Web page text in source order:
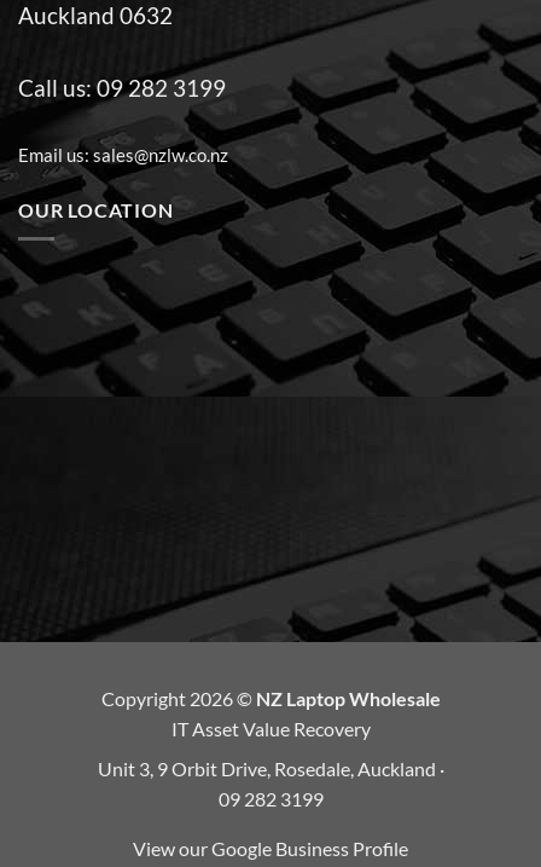
Auckland 0632
Call us:09 282 3199
Email us:sales@nzlw.co.nz
OUR LOCATION
Copyright 2026 © NZ Laptop Wholesale
IT Asset Value Recovery
Unit 3, 9 Orbit Drive, Rosedale, Auckland ·
09 282 3199
View our Google Business Profile